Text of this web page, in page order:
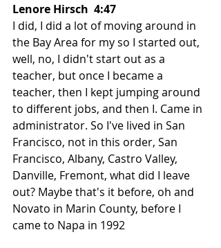
Lenore Hirsch  4:47
I did, I did a lot of moving around in
the Bay Area for my so I started out,
well, no, I didn't start out as a
teacher, but once I became a
teacher, then I kept jumping around
to different jobs, and then I. Came in
administrator. So I've lived in San
Francisco, not in this order, San
Francisco, Albany, Castro Valley,
Danville, Fremont, what did I leave
out? Maybe that's it before, oh and
Novato in Marin County, before I
came to Napa in 1992